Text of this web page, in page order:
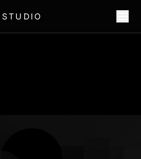
STUDIO